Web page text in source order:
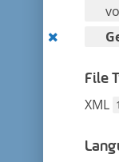
Remove
filterFile
XML 1